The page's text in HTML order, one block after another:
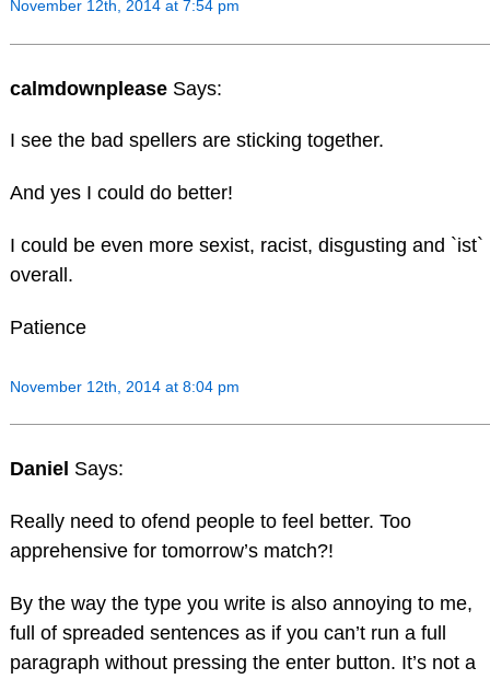
November 12th, 2014 at 7:54 pm
calmdownplease Says:
I see the bad spellers are sticking together.
And yes I could do better!
I could be even more sexist, racist, disgusting and `ist`
overall.
Patience
November 12th, 2014 at 8:04 pm
Daniel Says:
Really need to ofend people to feel better. Too
apprehensive for tomorrow’s match?!
By the way the type you write is also annoying to me,
full of spreaded sentences as if you can’t run a full
paragraph without pressing the enter button. It’s not a